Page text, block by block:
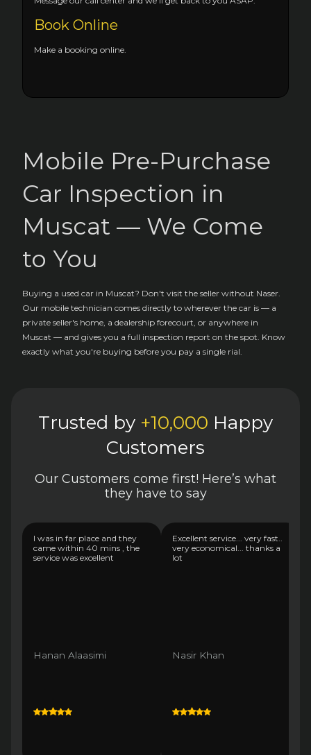
Book Online
Make a booking online.
Mobile Pre-Purchase
Car Inspection in
Muscat — We Come
to You
Buying a used car in Muscat? Don't visit the seller without Naser.
Our mobile technician comes directly to wherever the car is — a
private seller's home, a dealership forecourt, or anywhere in
Muscat — and gives you a full inspection report on the spot. Know
exactly what you're buying before you pay a single rial.
Trusted by +10,000 Happy
Customers
Our Customers come first! Here’s what
they have to say
I was in far place and they
came within 40 mins , the
service was excellent
Hanan Alaasimi
Excellent service... very fast..
very economical... thanks a
lot
Nasir Khan